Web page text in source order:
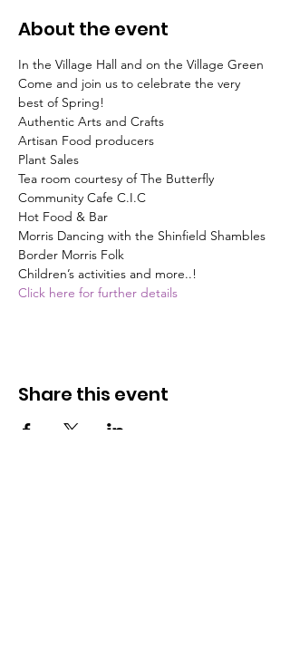
About the event
In the Village Hall and on the Village Green
Come and join us to celebrate the very
best of Spring!
Authentic Arts and Crafts
Artisan Food producers
Plant Sales
Tea room courtesy of The Butterfly
Community Cafe C.I.C
Hot Food & Bar
Morris Dancing with the Shinfield Shambles
Border Morris Folk
Children’s activities and more..!
Click here for further details
Share this event